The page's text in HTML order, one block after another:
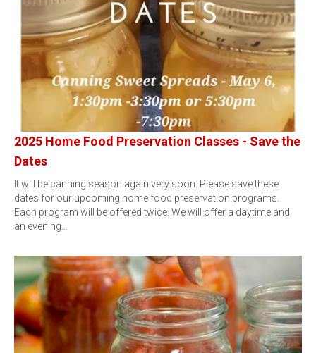
2025 Home Food Preservation Classes - Save the
Dates
It will be canning season again very soon. Please save these
dates for our upcoming home food preservation programs.
Each program will be offered twice. We will offer a daytime and
an evening…